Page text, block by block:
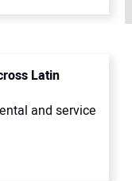
Latin
and service